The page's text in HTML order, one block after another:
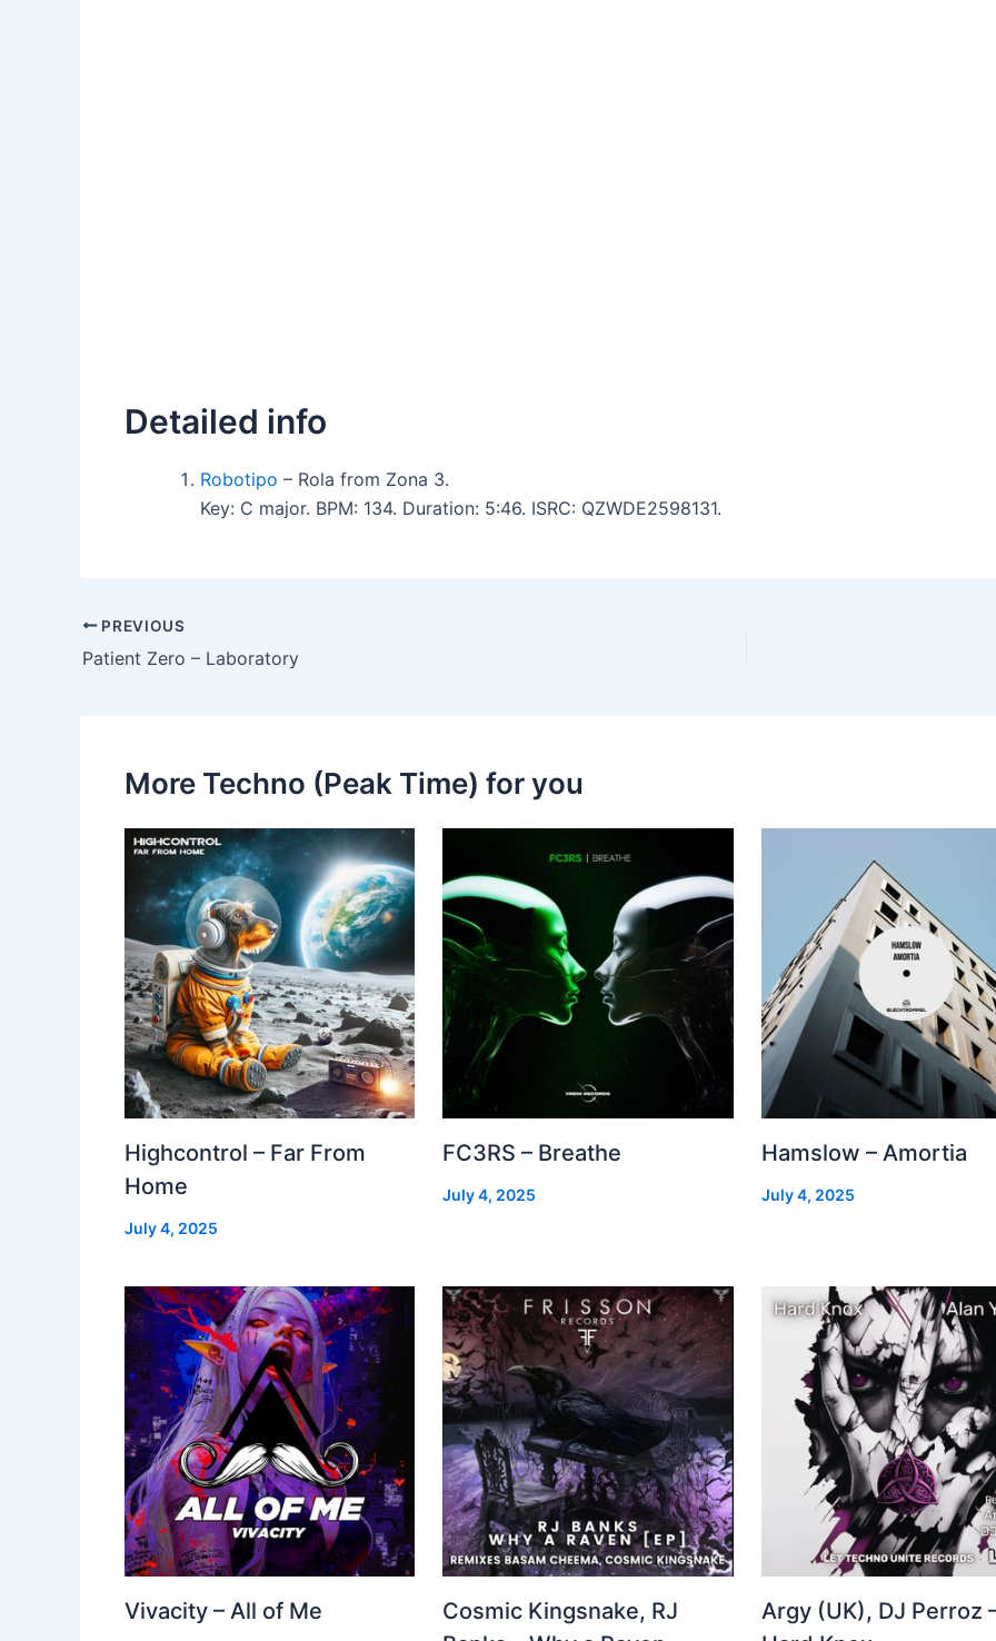
Detailed info
Robotipo – Rola from Zona 3.
Key: C major. BPM: 134. Duration: 5:46. ISRC: QZWDE2598131.
PREVIOUS
Patient Zero – Laboratory
More Techno (Peak Time) for you
Highcontrol – Far From
Home
July 4, 2025
FC3RS – Breathe
July 4, 2025
Hamslow – Amortia
July 4, 2025
Vivacity – All of Me
Cosmic Kingsnake, RJ
Argy (UK), DJ Perroz